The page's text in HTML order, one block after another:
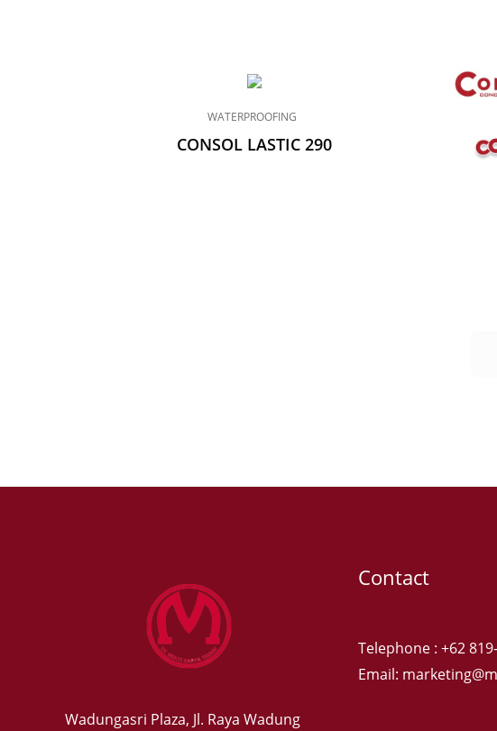
WATERPROOFING
CONSOL LASTIC 290
Wadungasri Plaza, Jl. Raya Wadung
Contact
Telephone : +62
Email: